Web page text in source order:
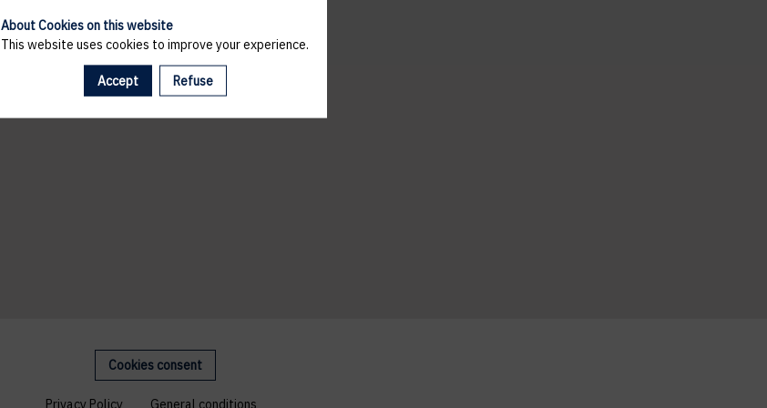
Cookies consent
Privacy Policy General conditions
About Cookies on this website
This website uses cookies to improve your experience.
Accept Refuse